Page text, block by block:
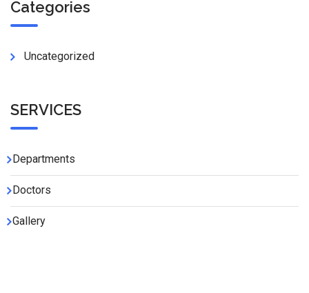
Categories
Uncategorized
SERVICES
Departments
Doctors
Gallery